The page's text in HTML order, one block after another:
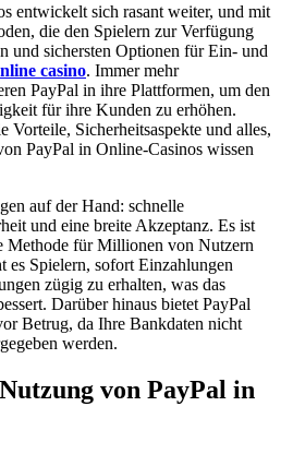
entwickelt sich rasant weiter, und mit
die den Spielern zur Verfügung
und sichersten Optionen für Ein- und
casino. Immer mehr
PayPal in ihre Plattformen, um den
für ihre Kunden zu erhöhen.
Vorteile, Sicherheitsaspekte und alles,
PayPal in Online-Casinos wissen
auf der Hand: schnelle
und eine breite Akzeptanz. Es ist
Methode für Millionen von Nutzern
es Spielern, sofort Einzahlungen
zügig zu erhalten, was das
Darüber hinaus bietet PayPal
Betrug, da Ihre Bankdaten nicht
werden.
von PayPal in